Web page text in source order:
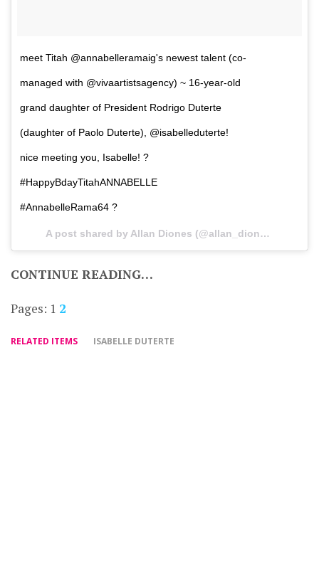
meet Titah @annabelleramaig's newest talent (co-
managed with @vivaartistsagency) ~ 16-year-old
grand daughter of President Rodrigo Duterte
(daughter of Paolo Duterte), @isabelleduterte!
nice meeting you, Isabelle! ?
#HappyBdayTitahANNABELLE
#AnnabelleRama64 ?
A post shared by Allan Diones (@allan_diones) on
CONTINUE READING…
Pages: 1 2
RELATED ITEMS ISABELLE DUTERTE